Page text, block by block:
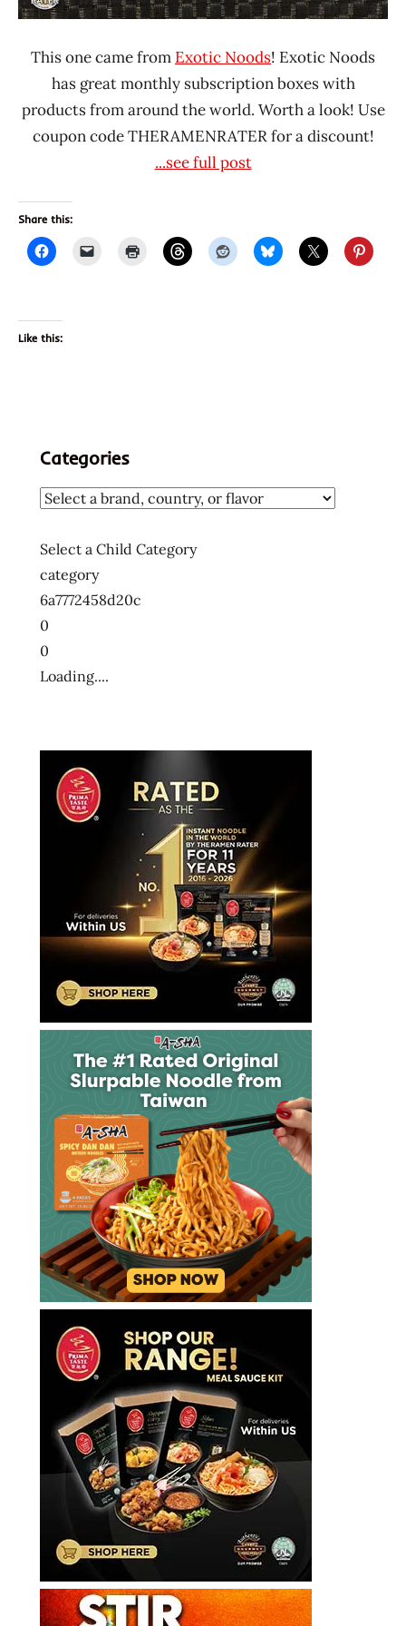
This one came from Exotic Noods! Exotic Noods
has great monthly subscription boxes with
products from around the world. Worth a look! Use
coupon code THERAMENRATER for a discount!
...see full post
Share this:
Like this:
Categories
Select a Child Category
category
6a7772458d20c
0
0
Loading....